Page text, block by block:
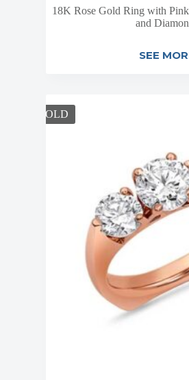
18K Rose Gold Ring with
and
SEE
SOLD